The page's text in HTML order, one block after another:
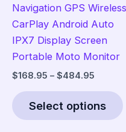
Navigation GPS Wireless
CarPlay Android Auto
IPX7 Display Screen
Portable Moto Monitor
$168.95 – $484.95
$168.95
through
$484.95
Select options